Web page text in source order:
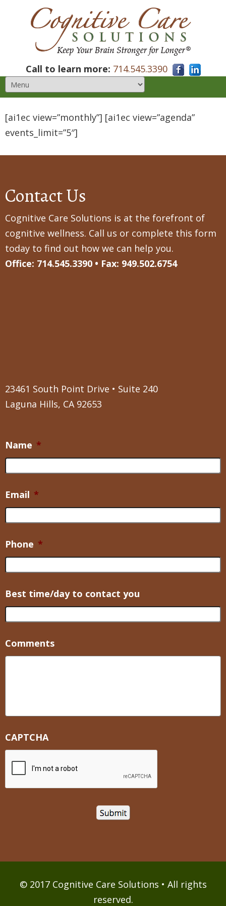
Call to learn more: 714.545.3390
[ai1ec view=”monthly”] [ai1ec view=”agenda”
events_limit=”5″]
Contact Us
Cognitive Care Solutions is at the forefront of
cognitive wellness. Call us or complete this form
today to find out how we can help you.
Office: 714.545.3390 • Fax: 949.502.6754
23461 South Point Drive • Suite 240
Laguna Hills, CA 92653
Name *
Email *
Phone *
Best time/day to contact you
Comments
CAPTCHA
© 2017 Cognitive Care Solutions • All rights
reserved.